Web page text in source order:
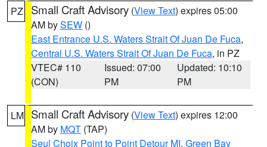
PZ Small Craft Advisory (View Text) expires 05:00
AM bySEW ()
East Entrance U.S. Waters Strait Of Juan De Fuca,
Central U.S. Waters Strait Of Juan De Fuca, in PZ
VTEC# 110
(CON)
Issued: 07:00
PM
Updated: 10:10
PM
LM Small Craft Advisory (View Text) expires 12:00
AM by MQT (TAP)
Seul Choix Point to Point Detour MI, Green Bay